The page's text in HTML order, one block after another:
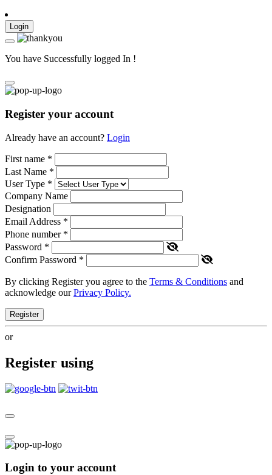
Login
You have Successfully logged In !
Register your account
Already have an account? Login
First name *
Last Name *
User Type *
Company Name
Designation
Email Address *
Phone number *
Password *
Confirm Password *
By clicking Register you agree to the Terms & Conditions and
acknowledge ourPrivacy Policy.
Register
or
Register using
Login to your account